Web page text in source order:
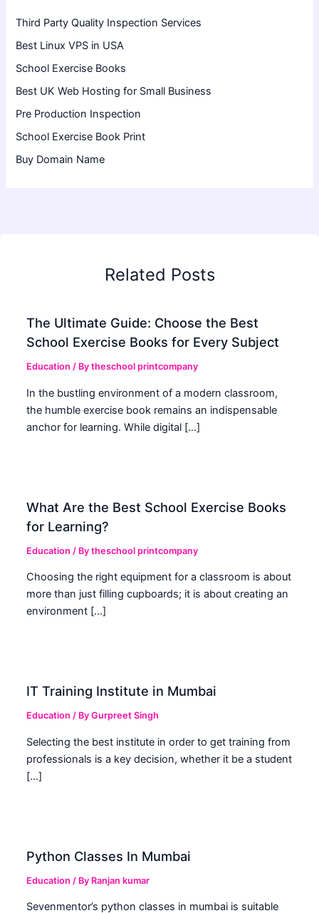
Third Party Quality Inspection Services
Best Linux VPS in USA
School Exercise Books
Best UK Web Hosting for Small Business
Pre Production Inspection
School Exercise Book Print
Buy Domain Name
Related Posts
The Ultimate Guide: Choose the Best
School Exercise Books for Every Subject
Education / Bytheschool printcompany
In the bustling environment of a modern classroom,
the humble exercise book remains an indispensable
anchor for learning. While digital […]
What Are the Best School Exercise Books
for Learning?
Education / Bytheschool printcompany
Choosing the right equipment for a classroom is about
more than just filling cupboards; it is about creating an
environment […]
IT Training Institute in Mumbai
Education / ByGurpreet Singh
Selecting the best institute in order to get training from
professionals is a key decision, whether it be a student
[…]
Python Classes In Mumbai
Education / By Ranjan kumar
Sevenmentor’s python classes in mumbai is suitable